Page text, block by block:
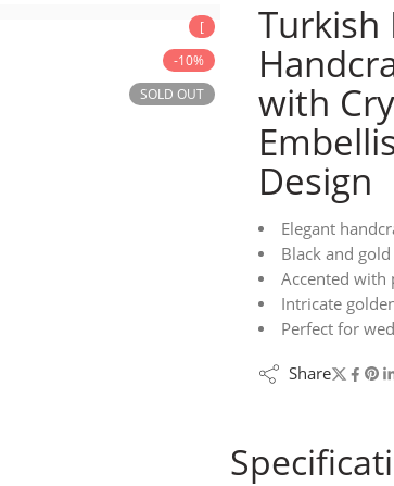
[
-10%
SOLD OUT
Turkish
with
Design
Elegant
Black and
Accented with
Intricate
Perfect for
Share